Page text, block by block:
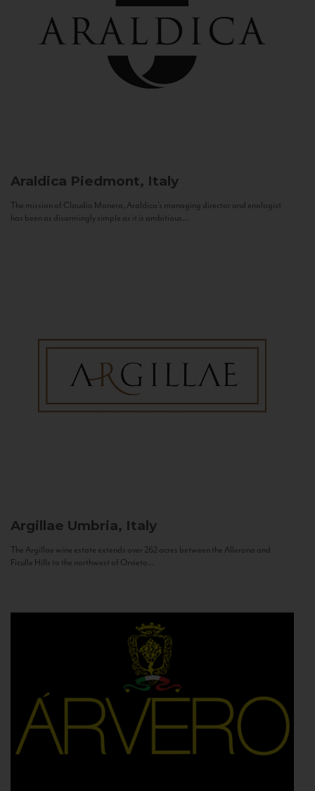
Araldica Piedmont, Italy
The mission of Claudio Manera, Araldica's managing director and enologist
has been as disarmingly simple as it is ambitious...
Argillae Umbria, Italy
The Argillae wine estate extends over 262 acres between the Allerona and
Ficulle Hills to the northwest of Orvieto...